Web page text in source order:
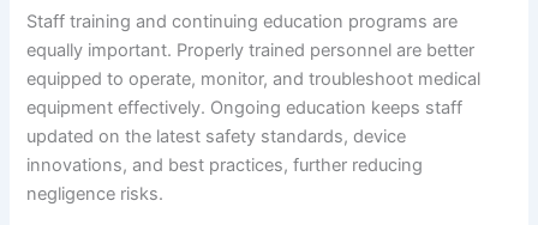
Staff training and continuing education programs are
equally important. Properly trained personnel are better
equipped to operate, monitor, and troubleshoot medical
equipment effectively. Ongoing education keeps staff
updated on the latest safety standards, device
innovations, and best practices, further reducing
negligence risks.